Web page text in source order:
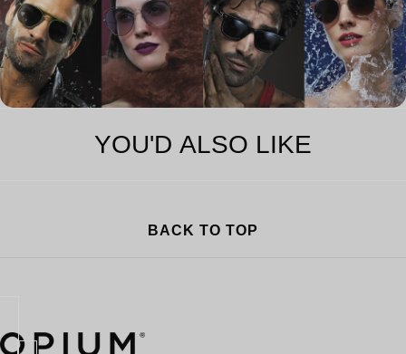
YOU'D ALSO LIKE
BACK TO TOP